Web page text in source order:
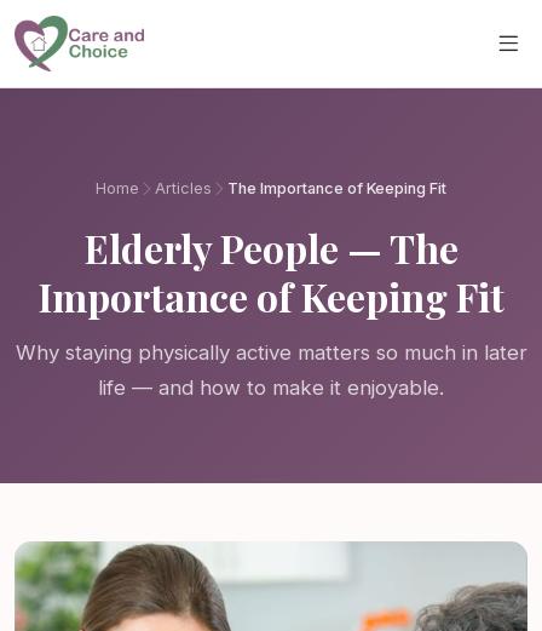
Skip to main content
Home Articles The Importance of Keeping Fit
Elderly People — The
Importance of Keeping Fit
Why staying physically active matters so much in later
life — and how to make it enjoyable.